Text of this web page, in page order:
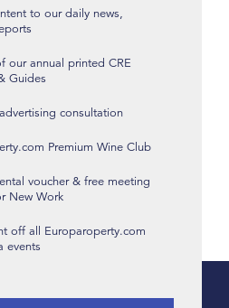
to our daily news,
our annual printed CRE
Guides
consultation
Premium Wine Club
voucher & free meeting
New Work
off all Europaroperty.com
events